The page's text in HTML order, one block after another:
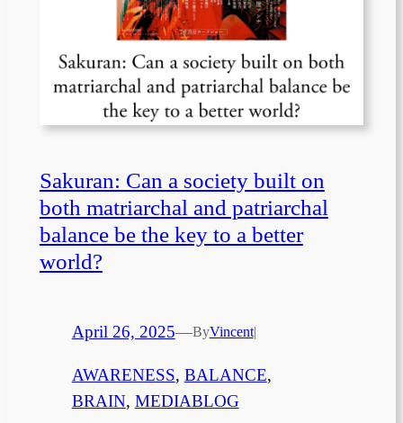
Sakuran: Can a society built on
both matriarchal and patriarchal
balance be the key to a better
world?
April 26, 2025—ByVincent|
AWARENESS, BALANCE
BRAIN, MEDIABLOG